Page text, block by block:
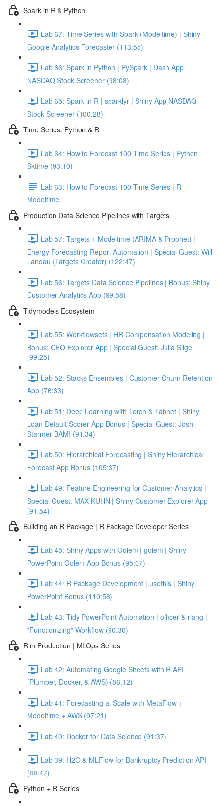
Spark in R & Python
Lab 67: Time Series with Spark (Modeltime) | Shiny
Google Analytics Forecaster (113:55)
Lab 66: Spark in Python | PySpark | Dash App
NASDAQ Stock Screener (98:08)
Lab 65: Spark in R | sparklyr | Shiny App NASDAQ
Stock Screener (100:28)
Time Series: Python & R
Lab 64: How to Forecast 100 Time Series | Python
Sktime (93:10)
Lab 63: How to Forecast 100 Time Series | R
Modeltime
Production Data Science Pipelines with Targets
Lab 57: Targets + Modeltime (ARIMA & Prophet) |
Energy Forecasting Report Automation | Special Guest: Will
Landau (Targets Creator) (122:47)
Lab 56: Targets Data Science Pipelines | Bonus: Shiny
Customer Analytics App (99:58)
Tidymodels Ecosystem
Lab 55: Workflowsets | HR Compensation Modeling |
Bonus: CEO Explorer App | Special Guest: Julia Silge
(99:25)
Lab 52: Stacks Ensembles | Customer Churn Retention
App (76:33)
Lab 51: Deep Learning with Torch & Tabnet | Shiny
Loan Default Scorer App Bonus | Special Guest: Josh
Starmer BAM! (91:34)
Lab 50: Hierarchical Forecasting | Shiny Hierarchical
Forecast App Bonus (105:37)
Lab 49: Feature Engineering for Customer Analytics |
Special Guest: MAX KUHN | Shiny Customer Explorer App
(91:54)
Building an R Package | R Package Developer Series
Lab 45: Shiny Apps with Golem | golem | Shiny
PowerPoint Golem App Bonus (95:07)
Lab 44: R Package Development | usethis | Shiny
PowerPoint Bonus (110:58)
Lab 43: Tidy PowerPoint Automation | officer & rlang |
"Functionizing" Workflow (90:30)
R in Production | MLOps Series
Lab 42: Automating Google Sheets with R API
(Plumber, Docker, & AWS) (86:12)
Lab 41: Forecasting at Scale with MetaFlow +
Modeltime + AWS (97:21)
Lab 40: Docker for Data Science (91:37)
Lab 39: H2O & MLFlow for Bankruptcy Prediction API
(88:47)
Python + R Series